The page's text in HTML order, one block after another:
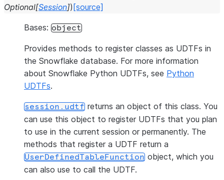
Optional[Session]) [source]
Bases: object
Provides methods to register classes as UDTFs in
the Snowflake database. For more information
about Snowflake Python UDTFs, see Python
UDTFs.
session.udtf returns an object of this class. You
can use this object to register UDTFs that you plan
to use in the current session or permanently. The
methods that register a UDTF return a
UserDefinedTableFunction object, which you
can also use to call the UDTF.